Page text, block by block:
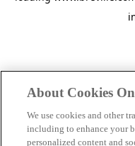
About Cookies
We use cookies and other
including to enhance your
personalized content and